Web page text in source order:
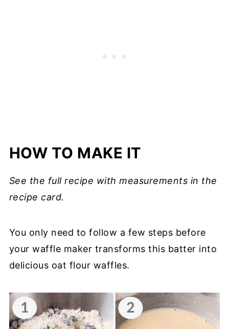
HOW TO MAKE IT
See the full recipe with measurements in the
recipe card.
You only need to follow a few steps before
your waffle maker transforms this batter into
delicious oat flour waffles.